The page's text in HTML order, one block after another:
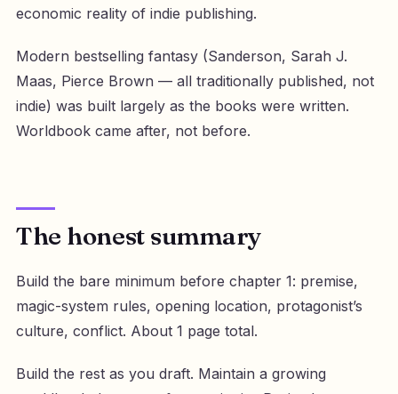
economic reality of indie publishing.
Modern bestselling fantasy (Sanderson, Sarah J.
Maas, Pierce Brown — all traditionally published, not
indie) was built largely as the books were written.
Worldbook came after, not before.
The honest summary
Build the bare minimum before chapter 1: premise,
magic-system rules, opening location, protagonist’s
culture, conflict. About 1 page total.
Build the rest as you draft. Maintain a growing